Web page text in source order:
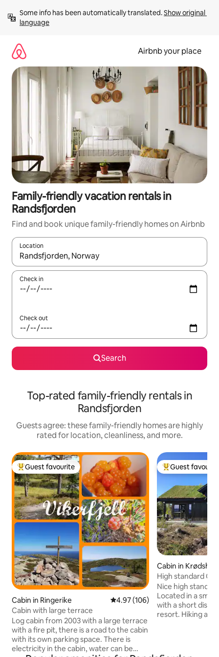
content
Some info has been automatically translated. Show original
language
Airbnb your place
Family-friendly vacation rentals in
Randsfjorden
Find and book unique family-friendly homes on Airbnb
Location
When results are available, navigate with up and down arrow
Check in
Check out
Search
Top-rated family-friendly rentals in
Randsfjorden
Guests agree: these family-friendly homes are highly
rated for location, cleanliness, and more.
Top guest favourite
Guest favourite
Cabin in Ringerike 4.97 out of 5 average rating,
4.97 (106)
Cabin with large terrace
Log cabin from 2003 with a large terrace
with a fire pit, there is a road to the cabin
with its own parking space. There is
electricity in the cabin, water can be
Top guest
Guest
Cabin in
une
High standard
Nice high
Located in a
with a short
resort. Hiking and